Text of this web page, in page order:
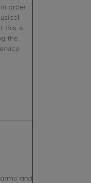
order
this is
the
and